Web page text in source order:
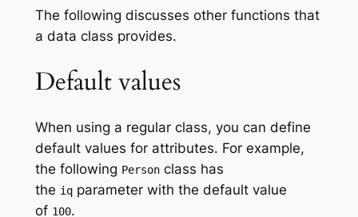
The following discusses other functions that
a data class provides.
Default values
When using a regular class, you can define
default values for attributes. For example,
the following Personclass has
the iqparameter with the default value
of 100.